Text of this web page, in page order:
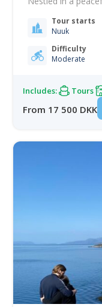
fjord systems and
rugged
with nature and
Tour starts
Nuuk
Difficulty
Moderate
Includes: Tours
From 17 500 DKK